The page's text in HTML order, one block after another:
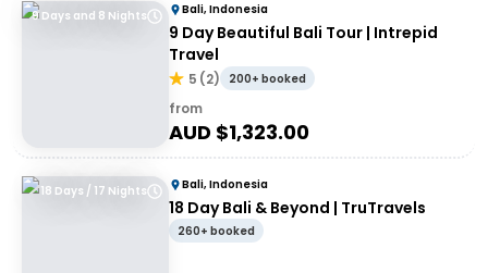
9 Days and 8 Nights Bali, Indonesia
9 Day Beautiful Bali Tour | Intrepid
Travel
5 (2) 200+ booked
from
AUD $1,323.00
18 Days / 17 Nights Bali, Indonesia
18 Day Bali & Beyond | TruTravels
260+ booked